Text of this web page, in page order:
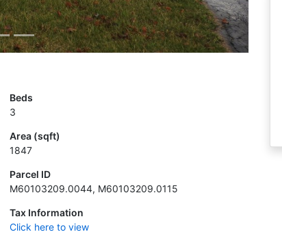
Beds
3
Area (sqft)
1847
Parcel ID
M60103209.0044, M60103209.0115
Tax Information
Click here to view